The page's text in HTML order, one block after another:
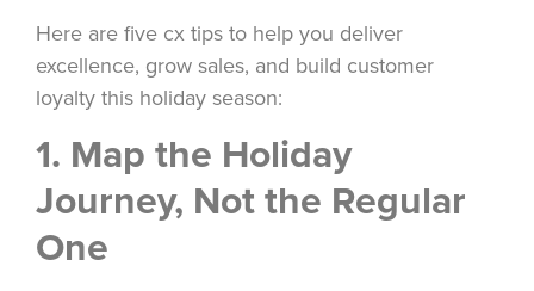
Here are five cx tips to help you deliver
excellence, grow sales, and build customer
loyalty this holiday season:
1. Map the Holiday
Journey, Not the Regular
One